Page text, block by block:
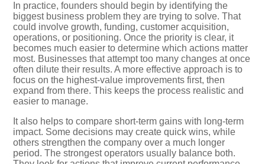
In practice, founders should begin by identifying the
biggest business problem they are trying to solve. That
could involve growth, funding, customer acquisition,
operations, or positioning. Once the priority is clear, it
becomes much easier to determine which actions matter
most. Businesses that attempt too many changes at once
often dilute their results. A more effective approach is to
focus on the highest-value improvements first, then
expand from there. This keeps the process realistic and
easier to manage.
It also helps to compare short-term gains with long-term
impact. Some decisions may create quick wins, while
others strengthen the company over a much longer
period. The strongest operators usually balance both.